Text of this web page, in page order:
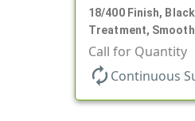
18/400 Finish,
Treatment,
230mcl, 2 7/16" DT
Call for Quantity
autorenew Continuous